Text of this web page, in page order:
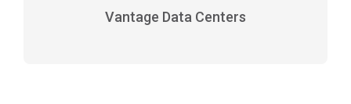
Vantage Data Centers